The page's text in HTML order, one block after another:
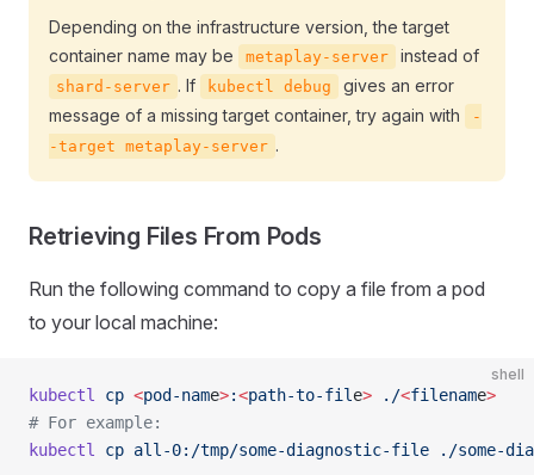
Depending on the infrastructure version, the target
container name may be
metaplay-server instead of
shard-server . If kubectl debug
gives an error
message of a missing target container, try again with
-
-target metaplay-server .
Retrieving Files From Pods
Run the following command to copy a file from a pod
to your local machine:
shell
kubectl cp <pod-name>:<path-to-fil e> ./<filename>
# For example:
kubectl
cp all-0:/tmp/some-diagnostic-file ./some-